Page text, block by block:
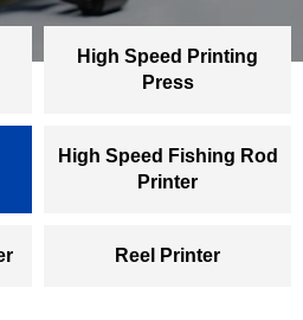
High Speed Printing
Press
High Speed Fishing Rod
Printer
Reel Printer